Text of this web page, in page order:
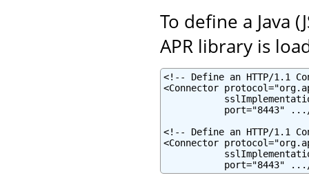
To define a Java
APR library is
<!-- Define an HTTP/1.1
<Connector
port="8443"
<!-- Define an HTTP/1.1
<Connector
port="8443"